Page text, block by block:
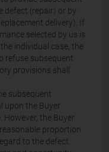
defect (repair) or by
delivery). If
selected by us is
individual case, the
refuse subsequent
provisions shall
subsequent
upon the Buyer
However, the Buyer
proportion
to the defect.